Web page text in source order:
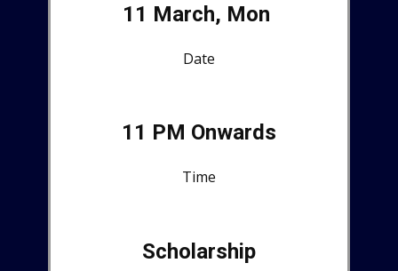
11 March, Mon
Date
11 PM Onwards
Time
Scholarship